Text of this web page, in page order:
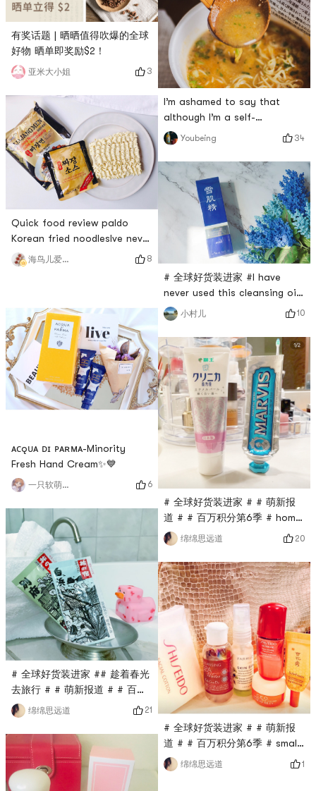
有奖话题 | 晒晒值得吹爆的全球
好物 晒单即奖励$2！
亚米大小姐 3
Quick food review paldo
Korean fried noodlesIve never
had this fried noodles
beforeThis face is super
ramen?🌸A bag
containsBread • 1Sauce
Packet • 1🌸 This method is
also very fastNoodles are
cooked, mix with sauce and
eat㊙️ I recommen
海鸟儿爱吃肉哟哟 8
ᴀᴄǫᴜᴀ ᴅɪ ᴘᴀʀᴍᴀ-Minority
Fresh Hand Cream✨💙
一只软萌的格格 6
# 全球好货装进家 ## 趁着春光
去旅行 # # 萌新报道 # # 百万
积分第6季 #I took my baby
and my grandmother to the
Great Falls on a long
weekend. I specially chose a
room with Whirlpool. It is
most comfortable to take a
绵绵思远道 21
I’m ashamed to say that
although I’m a self-
proclaimed ramen fan, I
didn’t even hear about
Minglong when I went to
Japan last year. I didn’t plant
Minglong’s instant noodles
until I watched the video of
my favorite youtuber mike
chen visiting Japan. .The
producer of this instant
noodle is the well
Youbeing 34
# 全球好货装进家 #I have
never used this cleansing oil
from Sekkisei before! I did
some homework on
Xiaohongshu, and most
netizens gave it a good
evaluation. It is a push-pump
design, and two or three
pumps can clean the entire
face. unanimous view.As a
late-stage cancer patient
who can use the cleansi
小村儿 10
# 全球好货装进家 # # 萌新报
道 # # 百万积分第6季 # home
only store two kinds of
toothpaste, Lion and Marvis,
feel very easy to use. Since
it is easy to get tired of
using a tube of toothpaste
all the time, my husband and
I will open a tube each, and
if we are tired in the middle,
we can exchange wah ka ka!
This Marvi
绵绵思远道 20
# 全球好货装进家 # # 萌新报
道 # # 百万积分第6季 # small
wow good first half of the
holiday, so each one fight is
绵绵思远道 1